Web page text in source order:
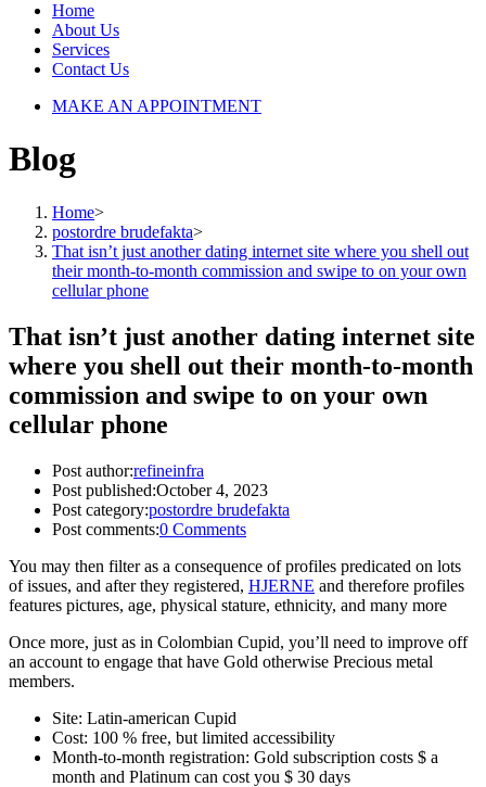
Home
About Us
Services
Contact Us
MAKE AN APPOINTMENT
Blog
Home>
postordre brudefakta>
That isn’t just another dating internet site where you shell out
their month-to-month commission and swipe to on your own
cellular phone
That isn’t just another dating internet site
where you shell out their month-to-month
commission and swipe to on your own
cellular phone
Post author:refineinfra
Post published:October 4, 2023
Post category:postordre brudefakta
Post comments:0 Comments
You may then filter as a consequence of profiles predicated on lots
of issues, and after they registered, HJERNE and therefore profiles
features pictures, age, physical stature, ethnicity, and many more
Once more, just as in Colombian Cupid, you’ll need to improve off
an account to engage that have Gold otherwise Precious metal
members.
Site: Latin-american Cupid
Cost: 100 % free, but limited accessibility
Month-to-month registration: Gold subscription costs $ a
month and Platinum can cost you $ 30 days